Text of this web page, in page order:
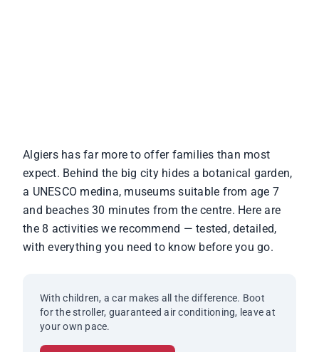
Algiers has far more to offer families than most
expect. Behind the big city hides a botanical garden,
a UNESCO medina, museums suitable from age 7
and beaches 30 minutes from the centre. Here are
the 8 activities we recommend — tested, detailed,
with everything you need to know before you go.
With children, a car makes all the difference. Boot
for the stroller, guaranteed air conditioning, leave at
your own pace.